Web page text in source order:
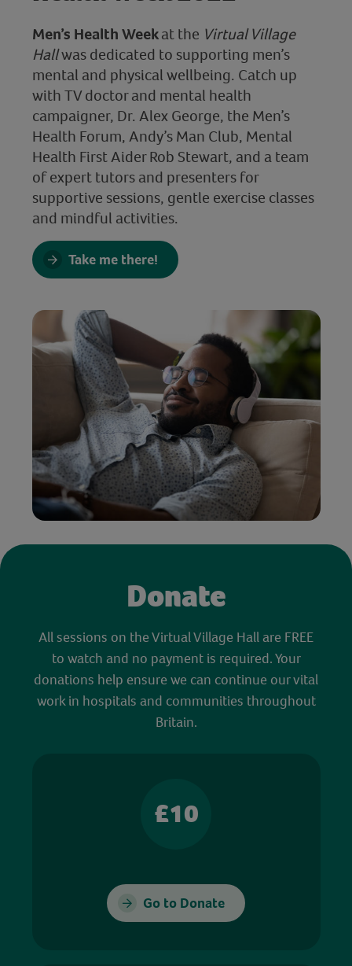
Men’s Health Weekat the Virtual Village
Hallwas dedicated to supporting men’s
mental and physical wellbeing. Catch up
with TV doctor and mental health
campaigner, Dr. Alex George, the Men’s
Health Forum, Andy’s Man Club, Mental
Health First Aider Rob Stewart, and a team
of expert tutors and presenters for
supportive sessions, gentle exercise classes
and mindful activities.
Take me there!
Donate
All sessions on the Virtual Village Hall are FREE
to watch and no payment is required. Your
donations help ensure we can continue our vital
work in hospitals and communities throughout
Britain.
£10
Go to Donate